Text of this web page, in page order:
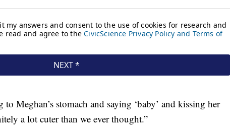
Meghan’s stomach and saying ‘baby’ and kissing her
a lot cuter than we ever thought.”